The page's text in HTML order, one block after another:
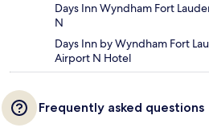
Days Inn Wyndham Fort
N
Days Inn by Wyndham Fort
Airport N Hotel
Frequently asked questions